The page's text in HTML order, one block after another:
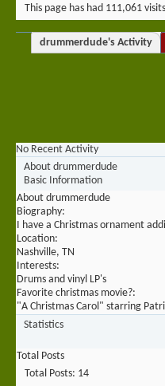
This page has had 111,061 visits
drummerdude's Activity
No Recent Activity
About drummerdude
Basic Information
About drummerdude
Biography:
I have a Christmas ornament
Location:
Nashville, TN
Interests:
Drums and vinyl LP's
Favorite christmas movie?:
"A Christmas Carol" starring
Statistics
Total Posts
Total Posts 14